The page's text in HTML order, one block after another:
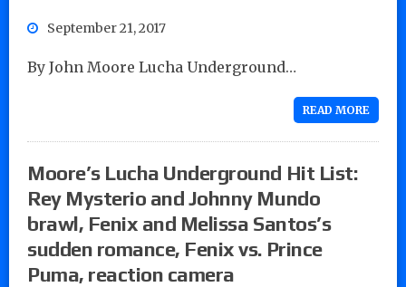
September 21, 2017
By John Moore Lucha Underground…
READ MORE
Moore’s Lucha Underground Hit List:
Rey Mysterio and Johnny Mundo
brawl, Fenix and Melissa Santos’s
sudden romance, Fenix vs. Prince
Puma, reaction camera